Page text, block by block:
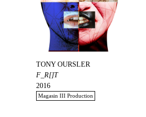
TONY OURSLER
F_R[]T
2016
Magasin III Production